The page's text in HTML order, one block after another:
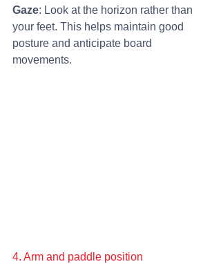
Gaze: Look at the horizon rather than
your feet. This helps maintain good
posture and anticipate board
movements.
4. Arm and paddle position